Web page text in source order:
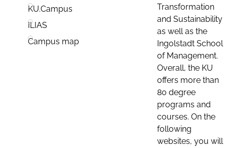
KU.Campus
ILIAS
Campus map
Transformation
and Sustainability
as well as the
Ingolstadt School
of Management.
Overall, the KU
offers more than
80 degree
programs and
courses. On the
following
websites, you will